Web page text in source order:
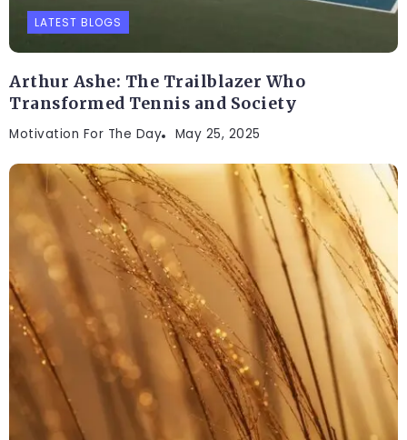
LATEST BLOGS
Arthur Ashe: The Trailblazer Who
Transformed Tennis and Society
Motivation For The Day May 25, 2025